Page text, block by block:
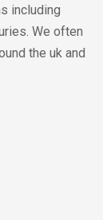
including
We often
the uk and